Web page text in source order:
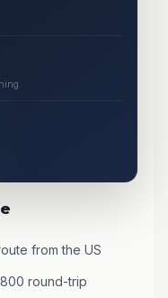
from the US
round-trip